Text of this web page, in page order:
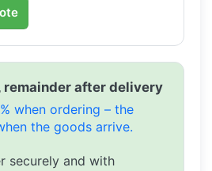
remainder after delivery
when ordering – the
the goods arrive.
securely and with